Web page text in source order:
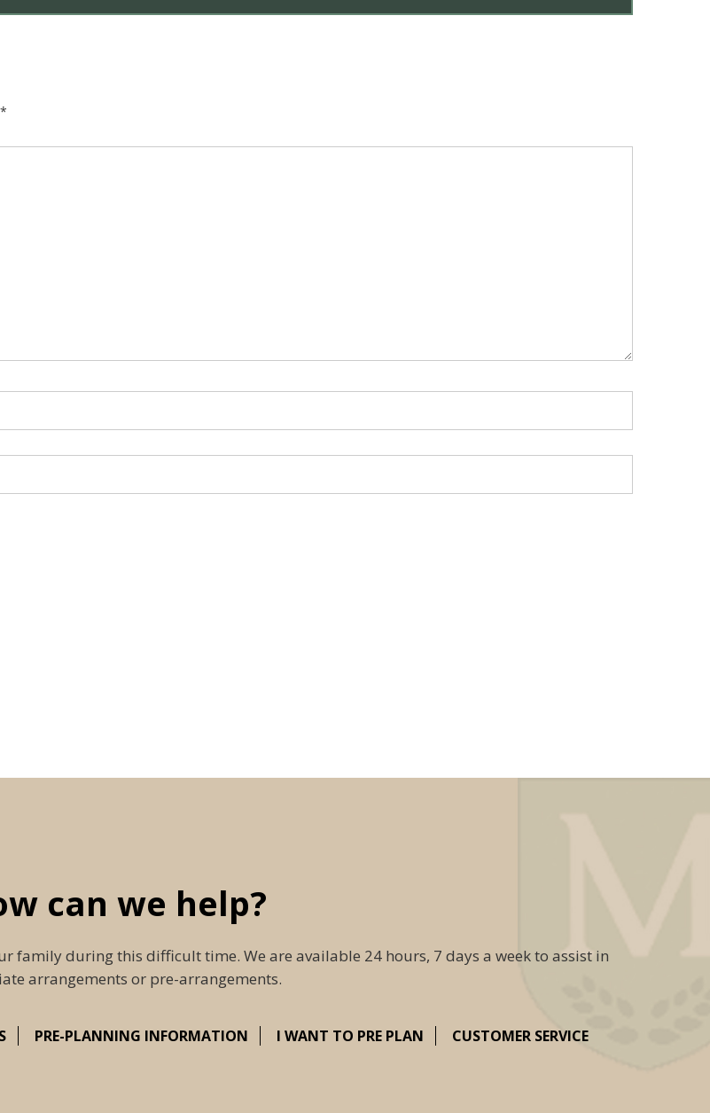
*
can we help?
family during this difficult time. We are available 24 hours, 7 days a week to assist in
arrangements or pre-arrangements.
PRE-PLANNING INFORMATION I WANT TO PRE PLAN CUSTOMER SERVICE